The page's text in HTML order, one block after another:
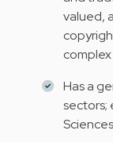
valued,
Has a
sectors;